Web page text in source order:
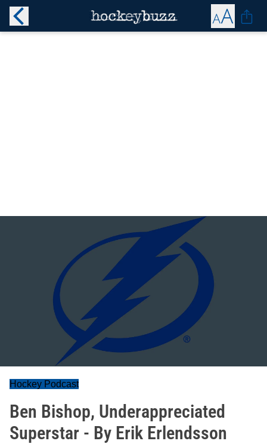
Hockey Podcast
Ben Bishop, Underappreciated
Superstar - By Erik Erlendsson